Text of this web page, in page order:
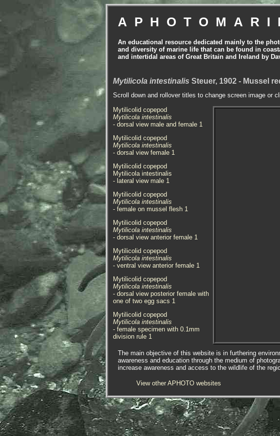
An educational resource dedicated mainly to the
and diversity of marine life that can be found in
and intertidal areas of Great Britain and Ireland by
Mytilicola intestinalis Steuer, 1902 - Mussel
Scroll down and rollover titles to change screen image or
Mytilicolid copepod
Mytilicola intestinalis
- dorsal view male and female 1
Mytilicolid copepod
Mytilicola intestinalis
- dorsal view female 1
Mytilicolid copepod
Mytilicola intestinalis
- lateral view male 1
Mytilicolid copepod
Mytilicola intestinalis
- female on mussel flesh 1
Mytilicolid copepod
Mytilicola intestinalis
- dorsal view anterior female 1
Mytilicolid copepod
Mytilicola intestinalis
- ventral view anterior female 1
Mytilicolid copepod
Mytilicola intestinalis
- dorsal view posterior female with
one of two egg sacs 1
Mytilicolid copepod
Mytilicola intestinalis
- female specimen with 0.1mm
division rule 1
Mytilicolid copepod
Mytilicola intestinalis
- male specimen with 0.1mm
division rule 1
Mytilicolid copepod
- lateral view sub-adult female 1
Mytilicolid copepod
Mytilicola intestinalis
- sub-adult female with 0.1mm
The main objective of this website is in furthering
awareness and education through the medium of
increase awareness and access to the wildlife of the
View other APHOTO websites